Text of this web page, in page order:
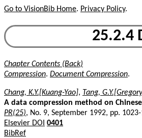
Go to VisionBib Home. Privacy Policy.
25.2.4
Chapter Contents (Back)
Compression. Document Compression.
Chang, K.Y.[Kuang-Yao], Tang,
A data compression method on
PR(25), No. 9, September 1992, pp.
Elsevier DOI 0401
BibRef